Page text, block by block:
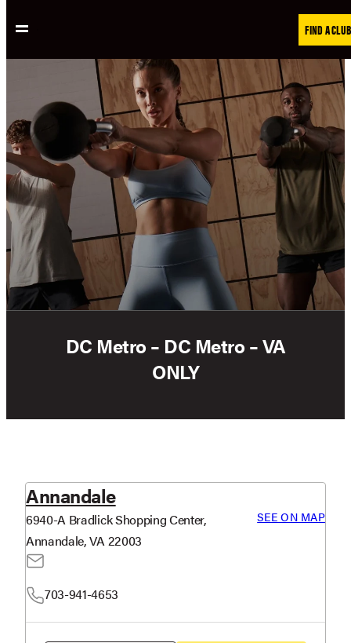
to
FIND A CLUB
DC Metro – DC Metro – VA
ONLY
Annandale
6940-A Bradlick Shopping Center,
Annandale, VA 22003
SEE ON MAP
703-941-4653